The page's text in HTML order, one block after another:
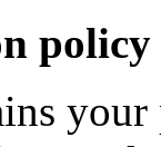
policy